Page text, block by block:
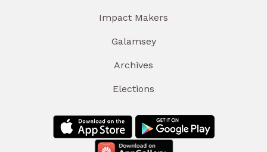
Impact Makers
Galamsey
Archives
Elections